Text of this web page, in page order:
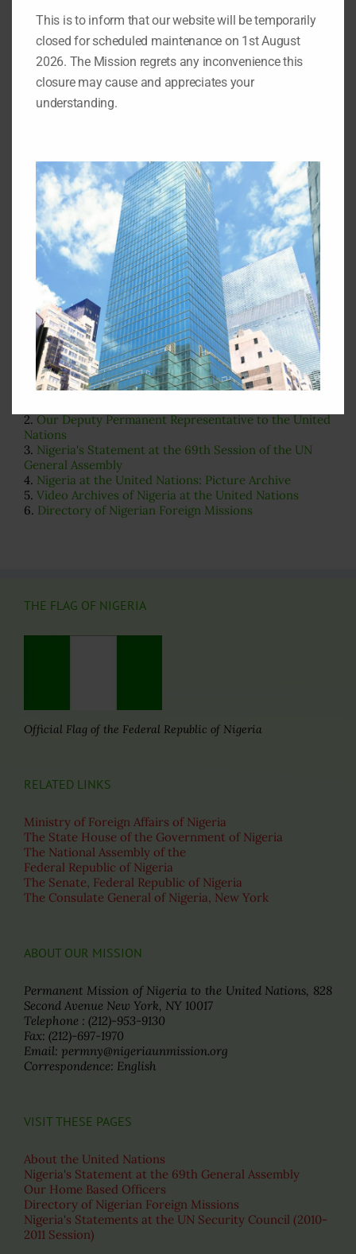
Mr. President, Let me, on behalf of the Government
and People of Nigeria, congratulate you on your well-
deserved election as the President of the 71st General
Assembly. I assure you of Nigeria's support in steering
the affairs of the General [...]
for:
Important Pages
While you are on our website, we also recommend that
you visit the pages listed below:
2.Our Deputy Permanent Representative to the United
Nations
3. Nigeria's Statement at the 69th Session of the UN
General Assembly
4. Nigeria at the United Nations: Picture Archive
5. Video Archives of Nigeria at the United Nations
6. Directory of Nigerian Foreign Missions
THE FLAG OF NIGERIA
Official Flag of the Federal Republic of Nigeria
RELATED LINKS
Ministry of Foreign Affairs of Nigeria
The State House of the Government of Nigeria
The National Assembly of the
Federal Republic of Nigeria
The Senate, Federal Republic of Nigeria
The Consulate General of Nigeria, New York
ABOUT OUR MISSION
Permanent Mission of Nigeria to the United Nations, 828
Second Avenue New York, NY 10017
Telephone : (212)-953-9130
Fax: (212)-697-1970
Email: permny@nigeriaunmission.org
Correspondence: English
VISIT THESE PAGES
About the United Nations
Nigeria's Statement at the 69th General Assembly
Our Home Based Officers
Directory of Nigerian Foreign Missions
Nigeria's Statements at the UN Security Council (2010-
2011 Session)
This is to inform that our website will be temporarily
closed for scheduled maintenance on 1st August
2026. The Mission regrets any inconvenience this
closure may cause and appreciates your
understanding.